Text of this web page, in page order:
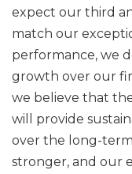
expect our third
match our
performance, we
growth over our
we believe that
will provide
over the long-
stronger, and our